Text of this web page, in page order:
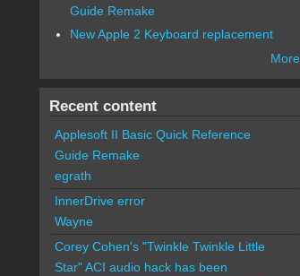
Guide Remake
New Apple 2 Keyboard replacement
More
Recent content
Applesoft II Basic Quick Reference
Guide Remake
egrath
InnerDrive error
Wayne
Corey Cohen's "Twinkle Twinkle Little
Star" ACI audio hack has been